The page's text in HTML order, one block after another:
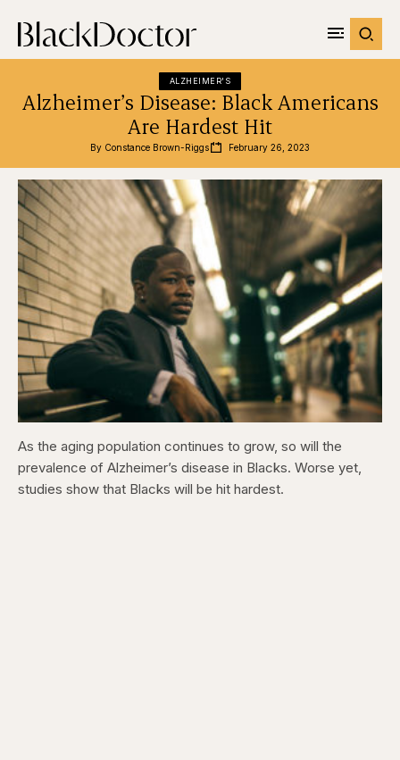
ALZHEIMER'S
Alzheimer’s Disease: Black Americans
Are Hardest Hit
By Constance Brown-Riggs February 26, 2023
As the aging population continues to grow, so will the
prevalence of Alzheimer’s disease in Blacks. Worse yet,
studies show that Blacks will be hit hardest.